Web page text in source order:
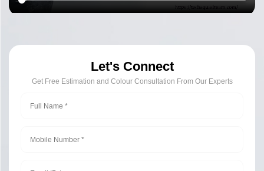
Let's Connect
Get Free Estimation and Colour Consultation From Our Experts